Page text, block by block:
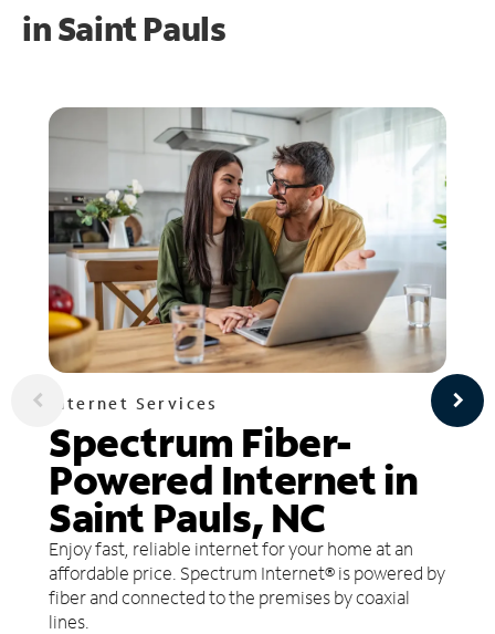
inSaint Pauls
Internet Services
Spectrum Fiber-
Powered Internet in
Saint Pauls, NC
Enjoy fast, reliable internet for your home at an
affordable price. Spectrum Internet® is powered by
fiber and connected to the premises by coaxial
lines.